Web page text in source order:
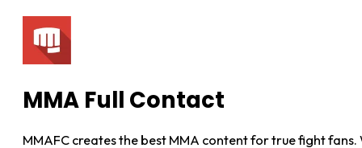
MMA Full Contact
MMAFC creates the best MMA content for true fight